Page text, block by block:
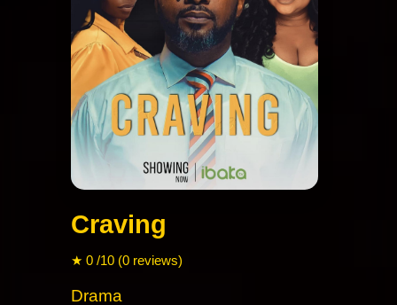
Craving
★ 0 /10 (0 reviews)
Drama